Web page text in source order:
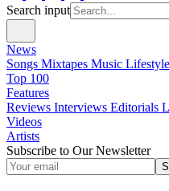
Search input
News
Songs Mixtapes Music Lifestyle
Top 100
Features
Reviews Interviews Editorials
Videos
Artists
Subscribe to Our Newsletter